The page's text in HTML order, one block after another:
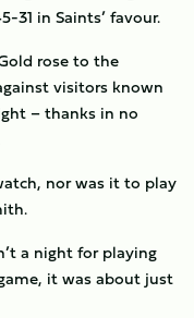
31 in Saints’ favour.
rose to the
visitors known
– thanks in no
nor was it to play
a night for playing
it was about just